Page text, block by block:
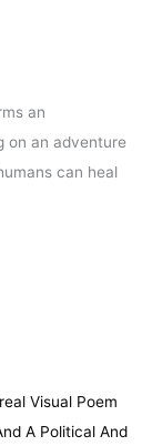
an
on an adventure
can heal
Visual Poem
A Political And